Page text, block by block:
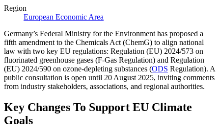
Region
European Economic Area
Germany’s Federal Ministry for the Environment has proposed a
fifth amendment to the Chemicals Act (ChemG) to align national
law with two key EU regulations: Regulation (EU) 2024/573 on
fluorinated greenhouse gases (F-Gas Regulation) and Regulation
(EU) 2024/590 on ozone-depleting substances (ODS Regulation). A
public consultation is open until 20 August 2025, inviting comments
from industry stakeholders, associations, and regional authorities.
Key Changes To Support EU Climate
Goals